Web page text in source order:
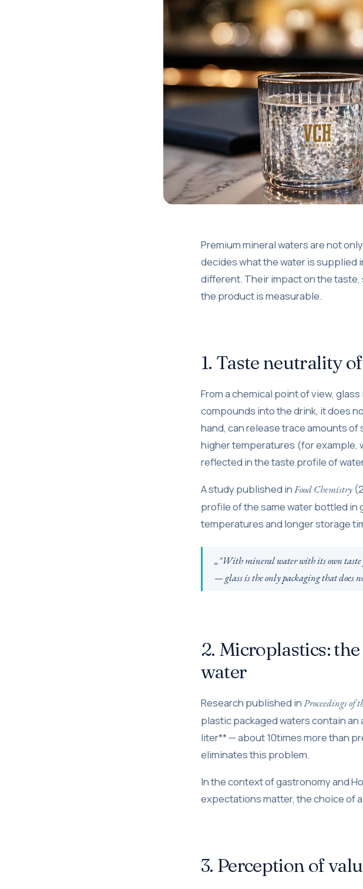
Premium mineral waters are not
decides what the water is supplied
different. Their impact on the
the product is measurable.
1. Taste neutrality
From a chemical point of view, glass
compounds into the drink, it does
hand, can release trace amounts
higher temperatures (for example,
reflected in the taste profile of
A study published inFood Chemistry
profile of the same water bottled in
temperatures and longer storage
„"With mineral water with its own
— glass is the only packaging that
2. Microplastics:
water
Research published inProceedings of
plastic packaged waters contain
liter** — about 10times more than
eliminates this problem.
In the context of gastronomy and
expectations matter, the choice of
3. Perception of